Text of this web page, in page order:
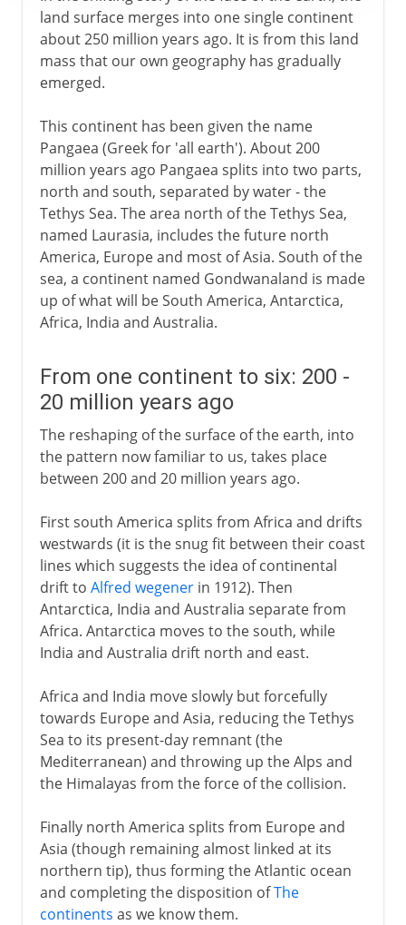
land surface merges into one single continent
about 250 million years ago. It is from this land
mass that our own geography has gradually
emerged.
This continent has been given the name
Pangaea (Greek for 'all earth'). About 200
million years ago Pangaea splits into two parts,
north and south, separated by water - the
Tethys Sea. The area north of the Tethys Sea,
named Laurasia, includes the future north
America, Europe and most of Asia. South of the
sea, a continent named Gondwanaland is made
up of what will be South America, Antarctica,
Africa, India and Australia.
From one continent to six: 200 -
20 million years ago
The reshaping of the surface of the earth, into
the pattern now familiar to us, takes place
between 200 and 20 million years ago.
First south America splits from Africa and drifts
westwards (it is the snug fit between their coast
lines which suggests the idea of continental
drift to Alfred wegenerin 1912). Then
Antarctica, India and Australia separate from
Africa. Antarctica moves to the south, while
India and Australia drift north and east.
Africa and India move slowly but forcefully
towards Europe and Asia, reducing the Tethys
Sea to its present-day remnant (the
Mediterranean) and throwing up the Alps and
the Himalayas from the force of the collision.
Finally north America splits from Europe and
Asia (though remaining almost linked at its
northern tip), thus forming the Atlantic ocean
and completing the disposition ofThe
continents as we know them.